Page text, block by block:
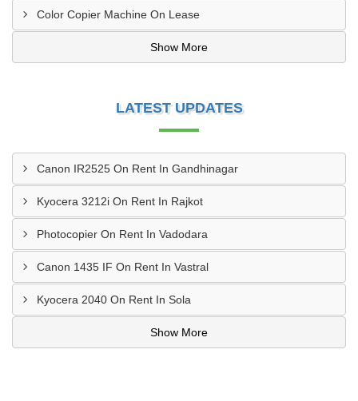
Color Copier Machine On Lease
Show More
LATEST UPDATES
Canon IR2525 On Rent In Gandhinagar
Kyocera 3212i On Rent In Rajkot
Photocopier On Rent In Vadodara
Canon 1435 IF On Rent In Vastral
Kyocera 2040 On Rent In Sola
Show More